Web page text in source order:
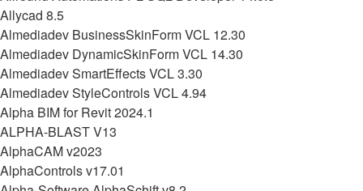
Allycad 8.5
Almediadev BusinessSkinForm VCL 12.30
Almediadev DynamicSkinForm VCL 14.30
Almediadev SmartEffects VCL 3.30
Almediadev StyleControls VCL 4.94
Alpha BIM for Revit 2024.1
ALPHA-BLAST V13
AlphaCAM v2023
AlphaControls v17.01